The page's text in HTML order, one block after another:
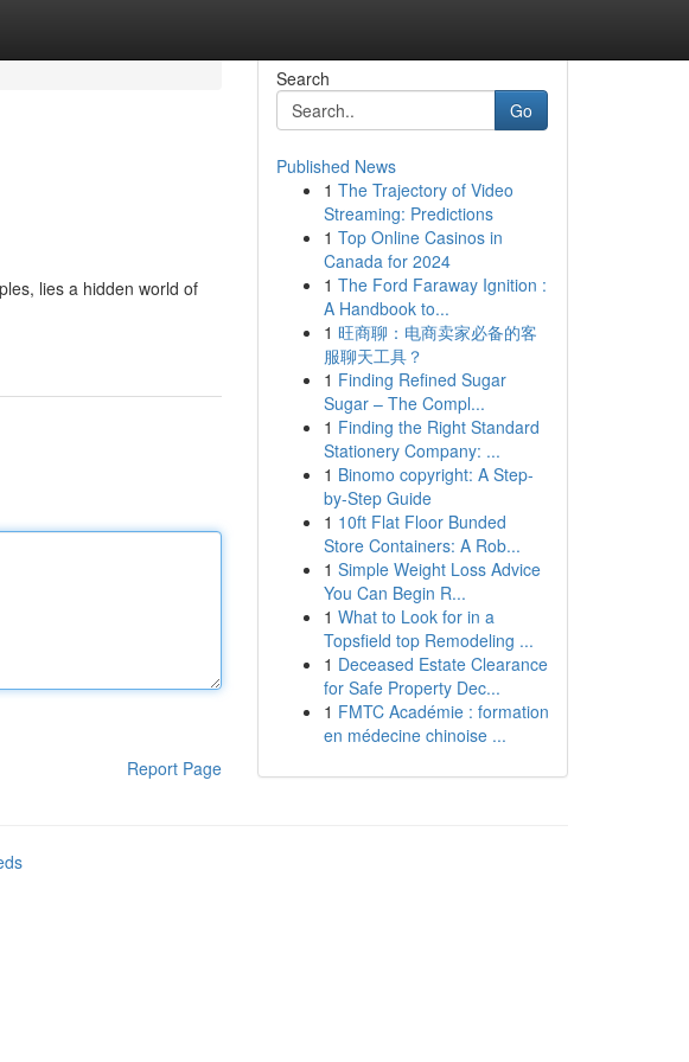
lies a hidden world of
Report Page
Search
Go
Published News
1 The Trajectory of Video
Streaming: Predictions
1 Top Online Casinos in
Canada for 2024
1 The Ford Faraway Ignition :
A Handbook to...
1 旺商聊：电商卖家必备的客
服聊天工具？
1 Finding Refined Sugar
Sugar – The Compl...
1 Finding the Right Standard
Stationery Company: ...
1 Binomo copyright: A Step-
by-Step Guide
1 10ft Flat Floor Bunded
Store Containers: A Rob...
1 Simple Weight Loss Advice
You Can Begin R...
1 What to Look for in a
Topsfield top Remodeling ...
1 Deceased Estate Clearance
for Safe Property Dec...
1 FMTC Académie : formation
en médecine chinoise ...